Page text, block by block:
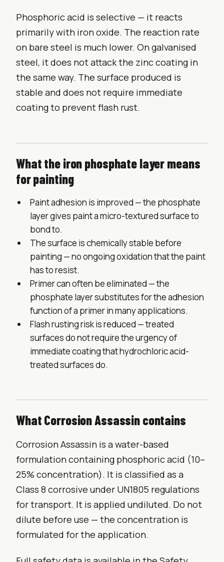
Phosphoric acid is selective — it reacts
primarily with iron oxide. The reaction rate
on bare steel is much lower. On galvanised
steel, it does not attack the zinc coating in
the same way. The surface produced is
stable and does not require immediate
coating to prevent flash rust.
What the iron phosphate layer means
for painting
Paint adhesion is improved — the phosphate
layer gives paint a micro-textured surface to
bond to.
The surface is chemically stable before
painting — no ongoing oxidation that the paint
has to resist.
Primer can often be eliminated — the
phosphate layer substitutes for the adhesion
function of a primer in many applications.
Flash rusting risk is reduced — treated
surfaces do not require the urgency of
immediate coating that hydrochloric acid-
treated surfaces do.
What Corrosion Assassin contains
Corrosion Assassin is a water-based
formulation containing phosphoric acid (10–
25% concentration). It is classified as a
Class 8 corrosive under UN1805 regulations
for transport. It is applied undiluted. Do not
dilute before use — the concentration is
formulated for the application.